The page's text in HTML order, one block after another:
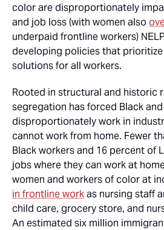
color are disproportionately
and job loss (with women also
underpaid frontline workers)
developing policies that
solutions for all workers.
Rooted in structural and historic
segregation has forced Black
disproportionately work in
cannot work from home. Fewer
Black workers and 16 percent of
jobs where they can work at
women and workers of color at
in frontline workas nursing staff
child care, grocery store, and
An estimated six million